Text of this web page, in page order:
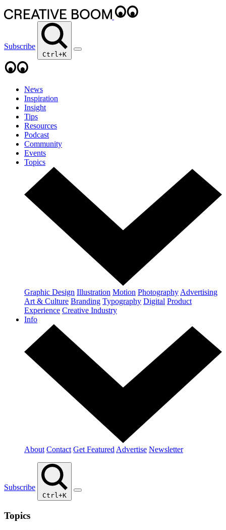
Subscribe
Ctrl+K
News
Inspiration
Insight
Tips
Resources
Podcast
Community
Events
Topics
Graphic Design Illustration Motion Photography Advertising
Art & Culture Branding Typography Digital Product
Experience Creative Industry
Info
About Contact Get Featured Advertise Newsletter
Subscribe
Ctrl+K
Topics